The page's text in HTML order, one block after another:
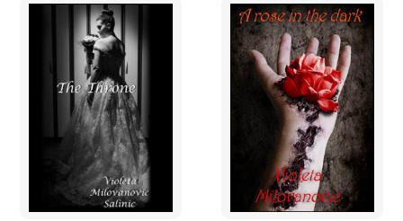
and a venomous kiss before
the vain skin perishes
into the unknown.